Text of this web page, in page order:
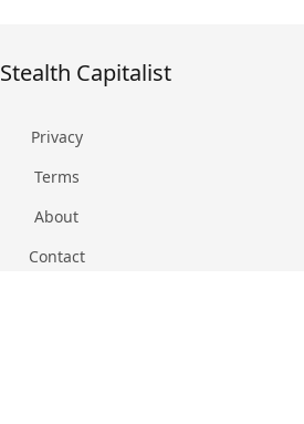
Stealth Capitalist
Privacy
Terms
About
Contact